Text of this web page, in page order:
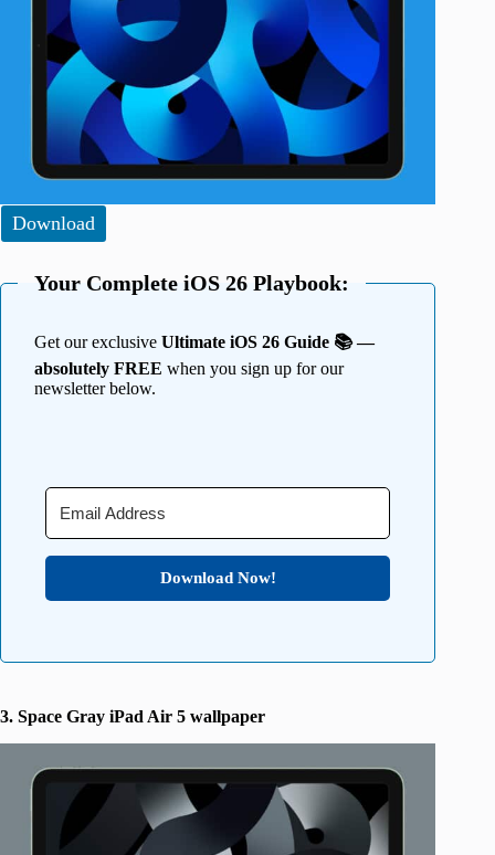
Download
Your Complete iOS 26 Playbook:
Get our exclusive Ultimate iOS 26 Guide 📚 —
absolutely FREE when you sign up for our
newsletter below.
Download Now!
3. Space Gray iPad Air 5 wallpaper